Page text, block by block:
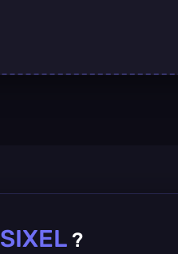
SIXEL ?